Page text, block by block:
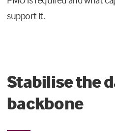
support it.
Stabilise the
backbone